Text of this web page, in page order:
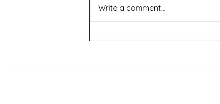
contact me using the page at the
bottom of the home page Oven
Write a comment...